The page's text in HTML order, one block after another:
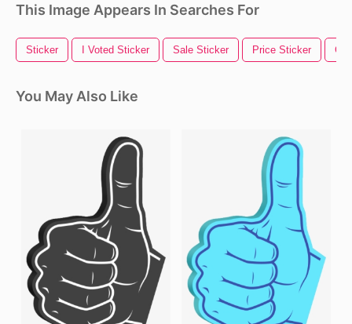
This Image Appears In Searches For
Sticker I Voted Sticker Sale Sticker Price Sticker
You May Also Like